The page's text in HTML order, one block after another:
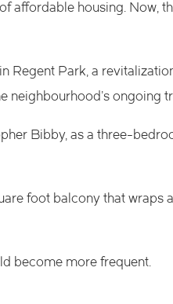
affordable housing. Now,
Regent Park, a
neighbourhood’s ongoing
Bibby, as a three-
foot balcony that wraps
become more frequent.